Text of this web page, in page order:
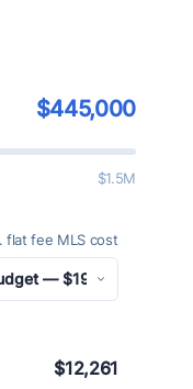
$445,000
$1.5M
flat fee MLS cost
$12,261